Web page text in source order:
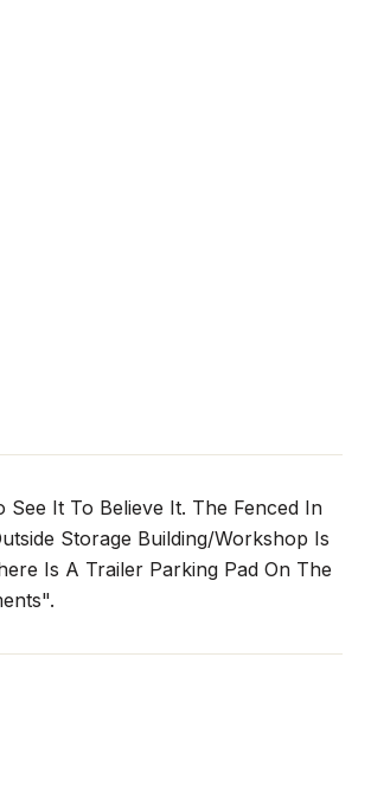
It To Believe It. The Fenced In
Storage Building/Workshop Is
Is A Trailer Parking Pad On The